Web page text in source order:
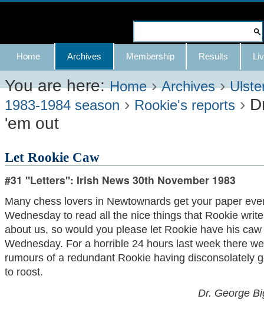
Skip
content.
|
Skip
to
navigation
Advanced
Search…
Navigation
Home Archives Membership Results
You are here: Home ›Archives ›
1983-1984 season › Rookie's reports ›
'em out
Let Rookie Caw
#31 "Letters": Irish News 30th November 1983
Many chess lovers in Newtownards get your paper
Wednesday to read all the nice things that Rookie
about us, so would you please let Rookie have his caw
Wednesday. For a horrible 24 hours last week there
rumours of a redundant Rookie having disconsolately
to roost.
Dr. George